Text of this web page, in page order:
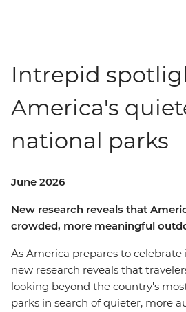
Intrepid
America's
national parks
June 2026
New research reveals that
crowded, more meaningful
As America prepares to celebrate
new research reveals that
looking beyond the country's
parks in search of quieter, more